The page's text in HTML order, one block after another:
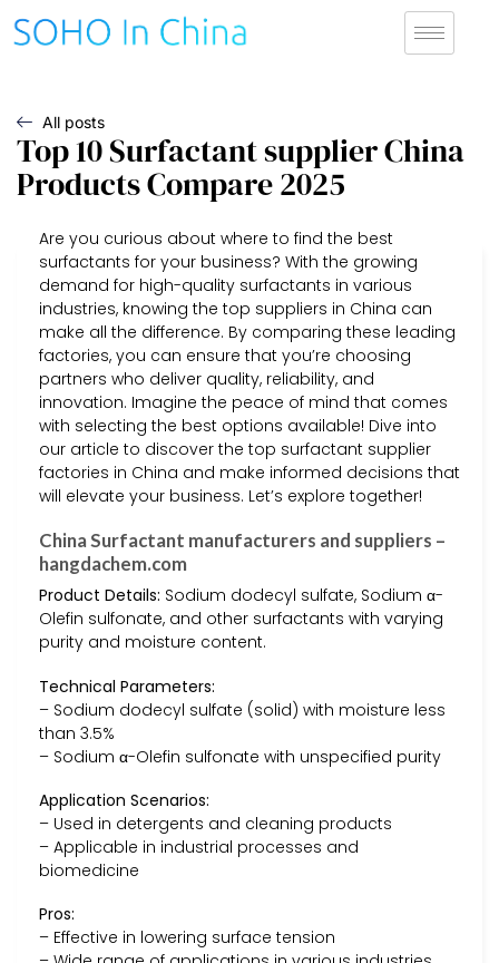
All posts
Top 10 Surfactant supplier China
Products Compare 2025
Are you curious about where to find the best
surfactants for your business? With the growing
demand for high-quality surfactants in various
industries, knowing the top suppliers in China can
make all the difference. By comparing these leading
factories, you can ensure that you’re choosing
partners who deliver quality, reliability, and
innovation. Imagine the peace of mind that comes
with selecting the best options available! Dive into
our article to discover the top surfactant supplier
factories in China and make informed decisions that
will elevate your business. Let’s explore together!
China Surfactant manufacturers and suppliers –
hangdachem.com
Product Details: Sodium dodecyl sulfate, Sodium α-
Olefin sulfonate, and other surfactants with varying
purity and moisture content.
Technical Parameters:
– Sodium dodecyl sulfate (solid) with moisture less
than 3.5%
– Sodium α-Olefin sulfonate with unspecified purity
Application Scenarios:
– Used in detergents and cleaning products
– Applicable in industrial processes and
biomedicine
Pros:
– Effective in lowering surface tension